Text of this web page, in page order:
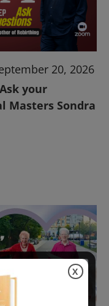
Ask your
Masters Sondra
20, 2026
X